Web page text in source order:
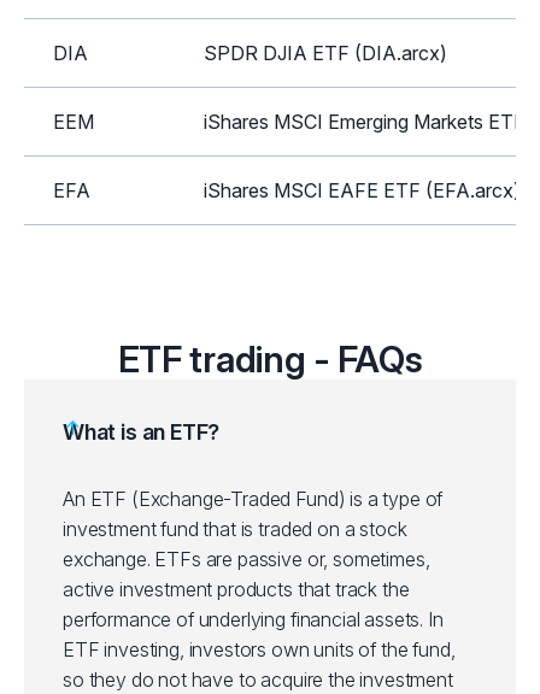
DIA SPDR DJIA ETF (DIA.arcx)
EEM iShares MSCI Emerging Markets ETF
EFA iShares MSCI EAFE ETF (EFA.arcx)
IEMG iShares Core MSCI Emerging Mkts
IJH iShares Core S&P Mid-Cap ETF
IJR iShares Core S&P Small-Cap ETF
ETF trading - FAQs
What is an ETF?
An ETF (Exchange-Traded Fund) is a type of
investment fund that is traded on a stock
exchange. ETFs are passive or, sometimes,
active investment products that track the
performance of underlying financial assets. In
ETF investing, investors own units of the fund,
so they do not have to acquire the investment